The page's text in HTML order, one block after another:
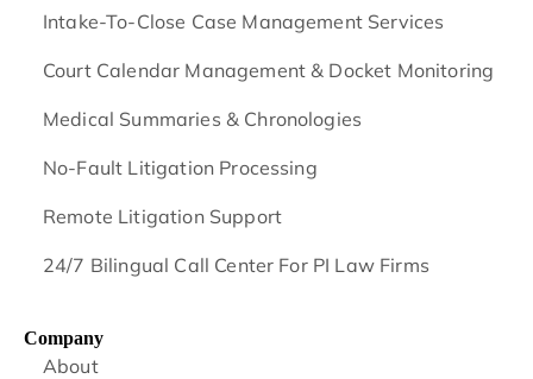
Intake-To-Close Case Management Services
Court Calendar Management & Docket Monitoring
Medical Summaries & Chronologies
No-Fault Litigation Processing
Remote Litigation Support
24/7 Bilingual Call Center For PI Law Firms
Company
About